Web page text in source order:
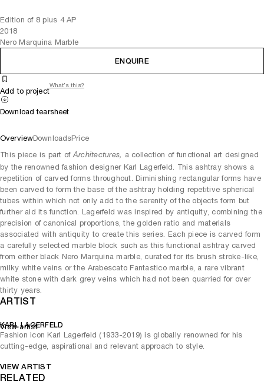
Edition of 8 plus 4 AP
2018
Nero Marquina Marble
ENQUIRE
Add to project
What's this?
Download tearsheet
OverviewDownloadsPrice
This piece is part of Architectures,
a collection of functional art designed
by the renowned fashion designer Karl Lagerfeld. This ashtray shows a
repetition of carved forms throughout. Diminishing rectangular forms have
been carved to form the base of the ashtray holding repetitive spherical
tubes within which not only add to the serenity of the objects form but
further aid its function. Lagerfeld was inspired by antiquity, combining the
precision of canonical proportions, the golden ratio and materials
associated with antiquity to create this series. Each piece is carved form
a carefully selected marble block such as this functional ashtray carved
from either black Nero Marquina marble, curated for its brush stroke-like,
milky white veins or the Arabescato Fantastico marble, a rare vibrant
white stone with dark grey veins which had not been quarried for over
thirty years.
ARTIST
KARL LAGERFELD
Fashion icon Karl Lagerfeld (1933-2019) is globally renowned for his
cutting-edge, aspirational and relevant approach to style.
VIEW ARTIST
View artist
RELATED